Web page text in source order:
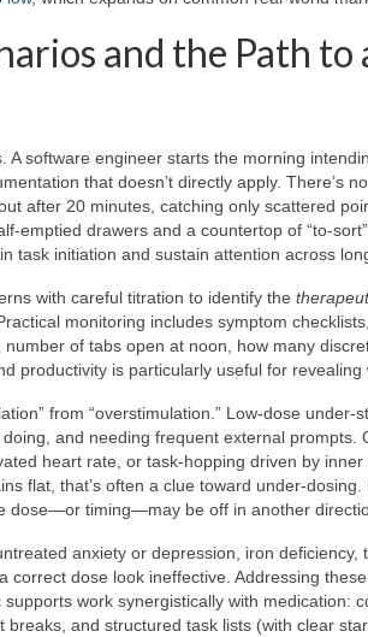
and the Path
A software engineer starts the morning
that doesn’t directly apply. There’s
after 20 minutes, catching only scattered
emptied drawers and a countertop of “to-
task initiation and sustain attention across
with careful titration to identify the
monitoring includes symptom
of tabs open at noon, how many
productivity is particularly useful for
from “overstimulation.” Low-dose
and needing frequent external prompts.
heart rate, or task-hopping driven by
flat, that’s often a clue toward under-
dose—or timing—may be off in another
anxiety or depression, iron
correct dose look ineffective. Addressing
work synergistically with medication:
and structured task lists (with clear